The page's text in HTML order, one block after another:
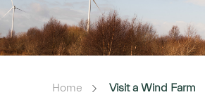
Home Visit a Wind Farm